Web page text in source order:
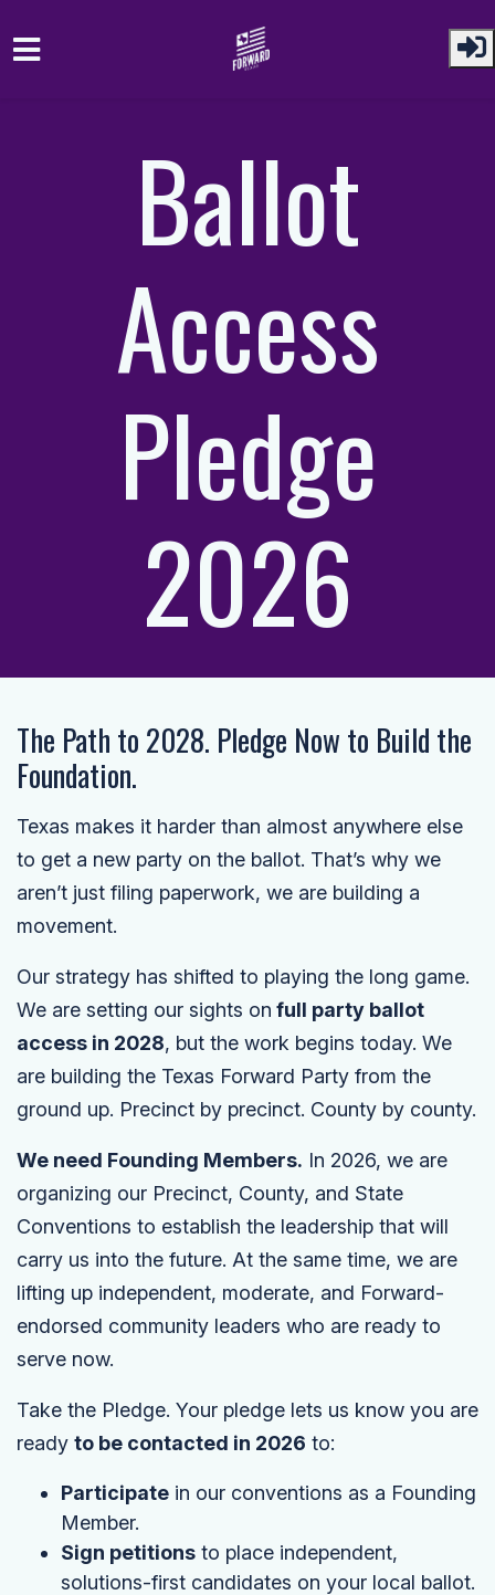
Ballot
Access
Pledge
2026
The Path to 2028. Pledge Now to Build the
Foundation.
Texas makes it harder than almost anywhere else
to get a new party on the ballot. That’s why we
aren’t just filing paperwork, we are building a
movement.
Our strategy has shifted to playing the long game.
We are setting our sights on full party ballot
access in 2028, but the work begins today. We
are building the Texas Forward Party from the
ground up. Precinct by precinct. County by county.
We need Founding Members. In 2026, we are
organizing our Precinct, County, and State
Conventions to establish the leadership that will
carry us into the future. At the same time, we are
lifting up independent, moderate, and Forward-
endorsed community leaders who are ready to
serve now.
Take the Pledge. Your pledge lets us know you are
ready to be contacted in 2026 to:
Participate in our conventions as a Founding
Member.
Sign petitions to place independent,
solutions-first candidates on your local ballot.